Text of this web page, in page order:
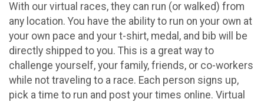
With our virtual races, they can run (or walked) from
any location. You have the ability to run on your own at
your own pace and your t-shirt, medal, and bib will be
directly shipped to you. This is a great way to
challenge yourself, your family, friends, or co-workers
while not traveling to a race. Each person signs up,
pick a time to run and post your times online. Virtual